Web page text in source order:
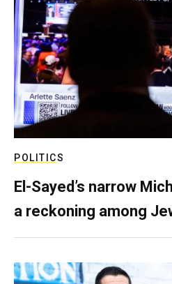
POLITICS
El-Sayed’s narrow
a reckoning among